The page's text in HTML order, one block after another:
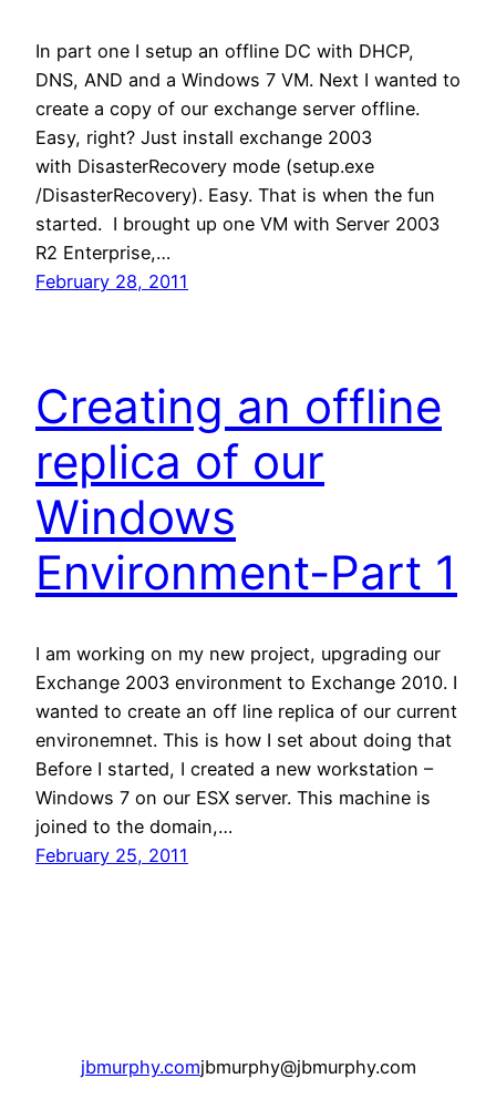
In part one I setup an offline DC with DHCP,
DNS, AND and a Windows 7 VM. Next I wanted to
create a copy of our exchange server offline.
Easy, right? Just install exchange 2003
with DisasterRecovery mode (setup.exe
/DisasterRecovery). Easy. That is when the fun
started. I brought up one VM with Server 2003
R2 Enterprise,…
February 28, 2011
Creating an offline
replica of our
Windows
Environment-Part 1
I am working on my new project, upgrading our
Exchange 2003 environment to Exchange 2010. I
wanted to create an off line replica of our current
environemnet. This is how I set about doing that
Before I started, I created a new workstation –
Windows 7 on our ESX server. This machine is
joined to the domain,…
February 25, 2011
jbmurphy.comjbmurphy@jbmurphy.com